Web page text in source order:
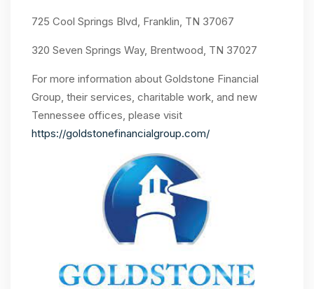
725 Cool Springs Blvd, Franklin, TN 37067
320 Seven Springs Way, Brentwood, TN 37027
For more information about Goldstone Financial
Group, their services, charitable work, and new
Tennessee offices, please visit
https://goldstonefinancialgroup.com/